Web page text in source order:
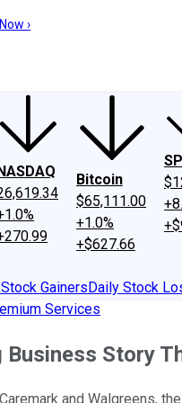
Investing Philosophy
›
Bitcoin
$65,111.00
+1.0%
+$627.66
GainersDaily Stock
Services
Business Story
and Walgreens,